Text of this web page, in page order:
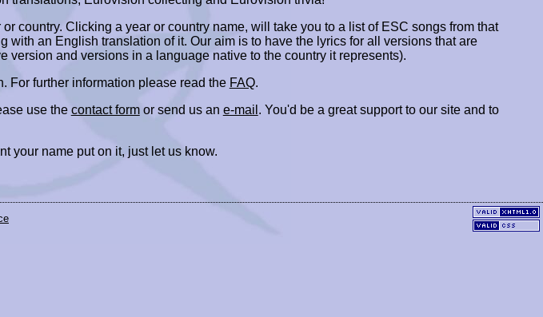
country. Clicking a year or country name, will take you to a list of ESC songs from that
an English translation of it. Our aim is to have the lyrics for all versions that are
and versions in a language native to the country it represents).
For further information please read the FAQ.
use the contact formor send us an e-mail . You'd be a great support to our site and to
your name put on it, just let us know.